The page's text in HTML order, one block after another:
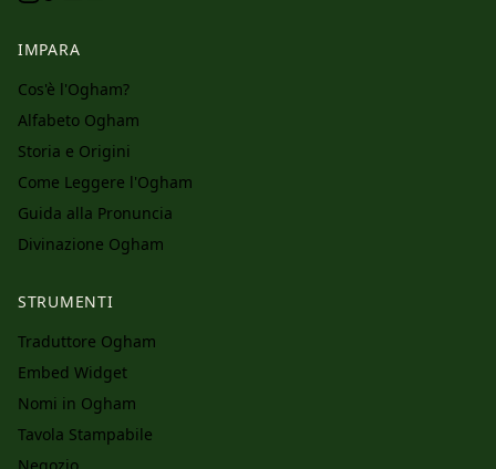
IMPARA
Cos'è l'Ogham?
Alfabeto Ogham
Storia e Origini
Come Leggere l'Ogham
Guida alla Pronuncia
Divinazione Ogham
STRUMENTI
Traduttore Ogham
Embed Widget
Nomi in Ogham
Tavola Stampabile